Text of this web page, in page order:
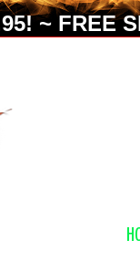
~ FREE